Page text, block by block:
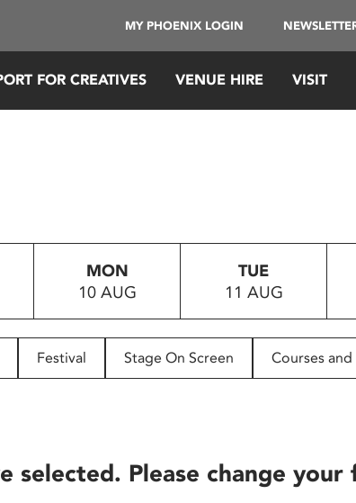
MY PHOENIX LOGIN
FOR CREATIVES VENUE HIRE VISIT
MON
10 AUG
TUE
11 AUG
Festival Stage On Screen Courses
selected. Please change